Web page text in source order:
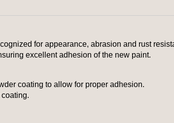
for appearance, abrasion and rust
excellent adhesion of the new paint.
coating to allow for proper adhesion.